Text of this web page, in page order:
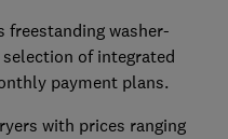
washer-
of integrated
payment plans.
with prices ranging